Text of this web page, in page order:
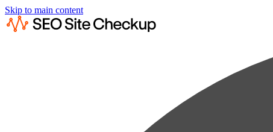
Skip to main content